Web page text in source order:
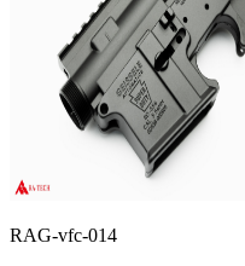
RAG-vfc-014